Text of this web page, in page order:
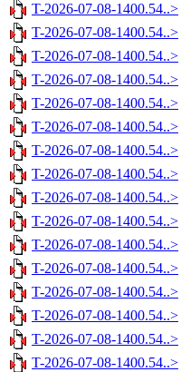
T-2026-07-08-1400.54..>
T-2026-07-08-1400.54..>
T-2026-07-08-1400.54..>
T-2026-07-08-1400.54..>
T-2026-07-08-1400.54..>
T-2026-07-08-1400.54..>
T-2026-07-08-1400.54..>
T-2026-07-08-1400.54..>
T-2026-07-08-1400.54..>
T-2026-07-08-1400.54..>
T-2026-07-08-1400.54..>
T-2026-07-08-1400.54..>
T-2026-07-08-1400.54..>
T-2026-07-08-1400.54..>
T-2026-07-08-1400.54..>
T-2026-07-08-1400.54..>